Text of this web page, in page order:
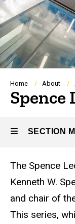
Home About
Spence
SECTION
Main
The Spence
Kenneth W.
and chair of
This series,